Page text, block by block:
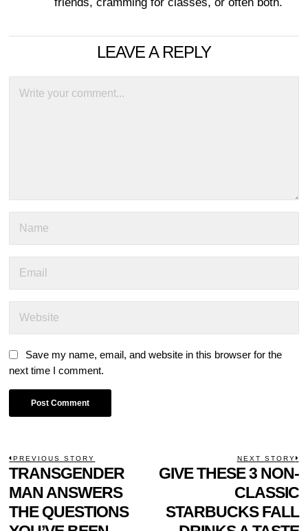
LEAVE A REPLY
Save my name, email, and website in this browser for the
next time I comment.
POST
NAVIGATION
PREVIOUS STORY
Previous
post:
TRANSGENDER
MAN ANSWERS
THE QUESTIONS
NEXT STORY
GIVE THESE 3 NON-
CLASSIC
STARBUCKS FALL